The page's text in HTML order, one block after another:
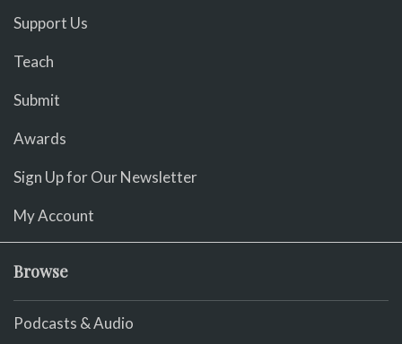
Support Us
Teach
Submit
Awards
Sign Up for Our Newsletter
My Account
Browse
Podcasts & Audio